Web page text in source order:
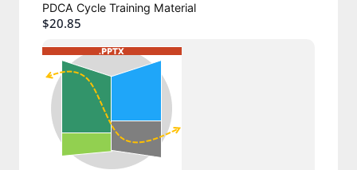
PDCA Cycle Training Material
$20.85